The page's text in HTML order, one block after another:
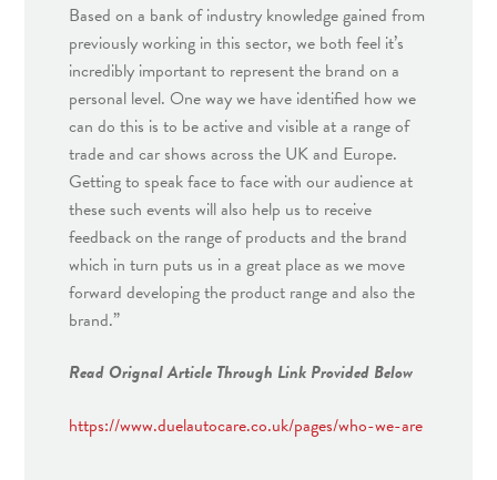
Based on a bank of industry knowledge gained from
previously working in this sector, we both feel it’s
incredibly important to represent the brand on a
personal level. One way we have identified how we
can do this is to be active and visible at a range of
trade and car shows across the UK and Europe.
Getting to speak face to face with our audience at
these such events will also help us to receive
feedback on the range of products and the brand
which in turn puts us in a great place as we move
forward developing the product range and also the
brand.”
Read Orignal Article Through Link Provided Below
https://www.duelautocare.co.uk/pages/who-we-are